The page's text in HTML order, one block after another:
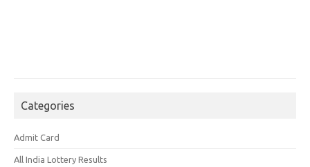
Categories
Admit Card
All India Lottery Results